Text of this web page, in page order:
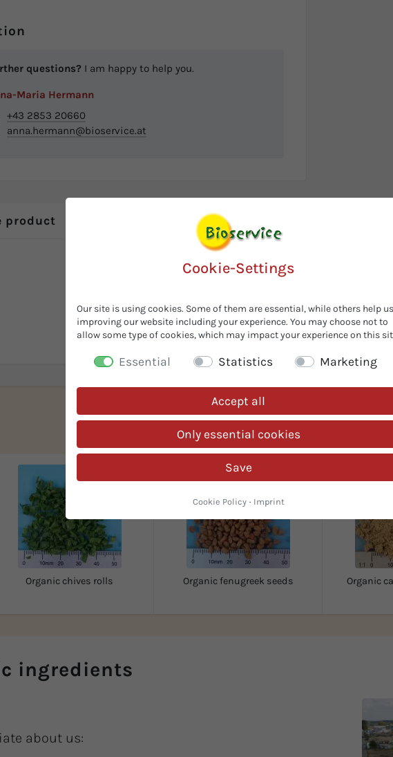
questions? I am happy to help you.
Maria Hermann
+43 2853 20660
anna.hermann@bioservice.at
product
Customers also looked for...
Organic chives rolls Organic fenugreek seeds Organic
ingredients
about us:
Cookie-Settings
Our site is using cookies. Some of them are essential, while others help us
improving our website including your experience. You may choose not to
allow some type of cookies, which may impact your experience on this
Essential Statistics Marketing
Accept all
Only essential cookies
Save
Cookie Policy · Imprint